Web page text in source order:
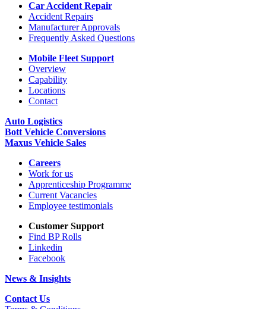
Car Accident Repair
Accident Repairs
Manufacturer Approvals
Frequently Asked Questions
Mobile Fleet Support
Overview
Capability
Locations
Contact
Auto Logistics
Bott Vehicle Conversions
Maxus Vehicle Sales
Careers
Work for us
Apprenticeship Programme
Current Vacancies
Employee testimonials
Customer Support
Find BP Rolls
Linkedin
Facebook
News & Insights
Contact Us